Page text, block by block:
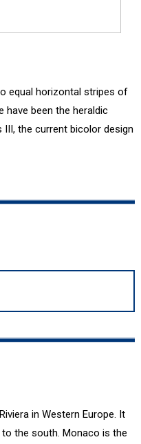
equal horizontal stripes of
have been the heraldic
the current bicolor design
in Western Europe. It
the south. Monaco is the